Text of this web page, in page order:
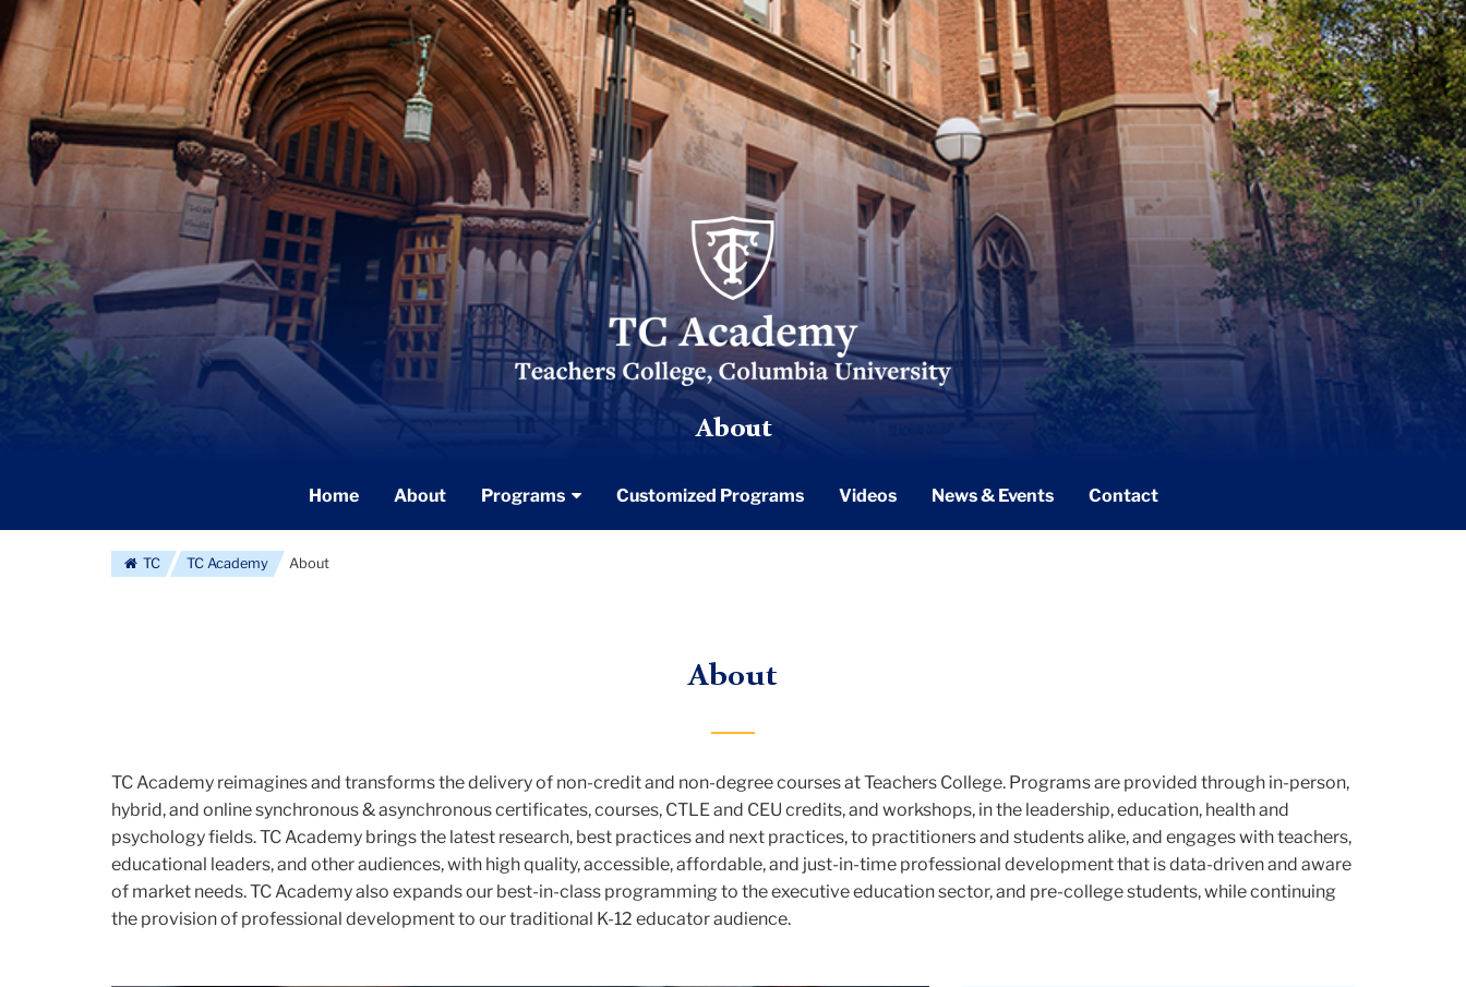
TC_Academy_Centered_Logo_White
About
Navigation
Home About Programs Customized Programs Videos News & Events Contact
TC TC Academy About
About
TC Academy reimagines and transforms the delivery of non-credit and non-degree courses at Teachers College. Programs are provided through in-person,
hybrid, and online synchronous & asynchronous certificates, courses, CTLE and CEU credits, and workshops, in the leadership, education, health and
psychology fields. TC Academy brings the latest research, best practices and next practices, to practitioners and students alike, and engages with teachers,
educational leaders, and other audiences, with high quality, accessible, affordable, and just-in-time professional development that is data-driven and aware
of market needs. TC Academy also expands our best-in-class programming to the executive education sector, and pre-college students, while continuing
the provision of professional development to our traditional K-12 educator audience.